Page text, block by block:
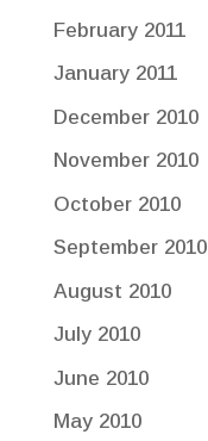
February 2011
January 2011
December 2010
November 2010
October 2010
September 2010
August 2010
July 2010
June 2010
May 2010